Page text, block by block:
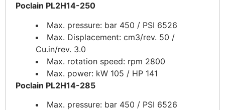
Poclain PL2H14-250
Max. pressure: bar 450 / PSI 6526
Max. Displacement: cm3/rev. 50 /
Cu.in/rev. 3.0
Max. rotation speed: rpm 2800
Max. power: kW 105 / HP 141
Poclain PL2H14-285
Max. pressure: bar 450 / PSI 6526